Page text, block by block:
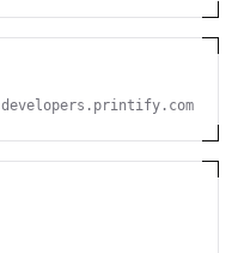
developers.printify.com